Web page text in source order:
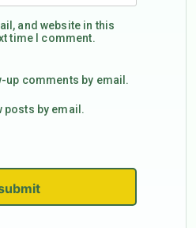
and website in this
time I comment.
up comments by email.
posts by email.